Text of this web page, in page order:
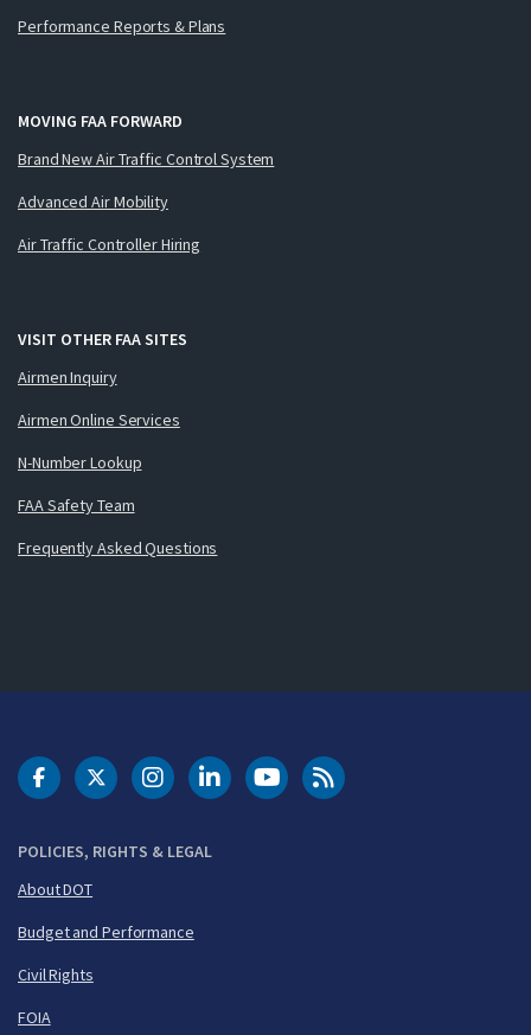
Performance Reports & Plans
MOVING FAA FORWARD
Brand New Air Traffic Control System
Advanced Air Mobility
Air Traffic Controller Hiring
VISIT OTHER FAA SITES
Airmen Inquiry
Airmen Online Services
N-Number Lookup
FAA Safety Team
Frequently Asked Questions
POLICIES, RIGHTS & LEGAL
About DOT
Budget and Performance
Civil Rights
FOIA
DOT Facebook
DOT Twitter
DOT Instagram
DOT LinkedIn
FAA YouTubeCleared for Takeoff